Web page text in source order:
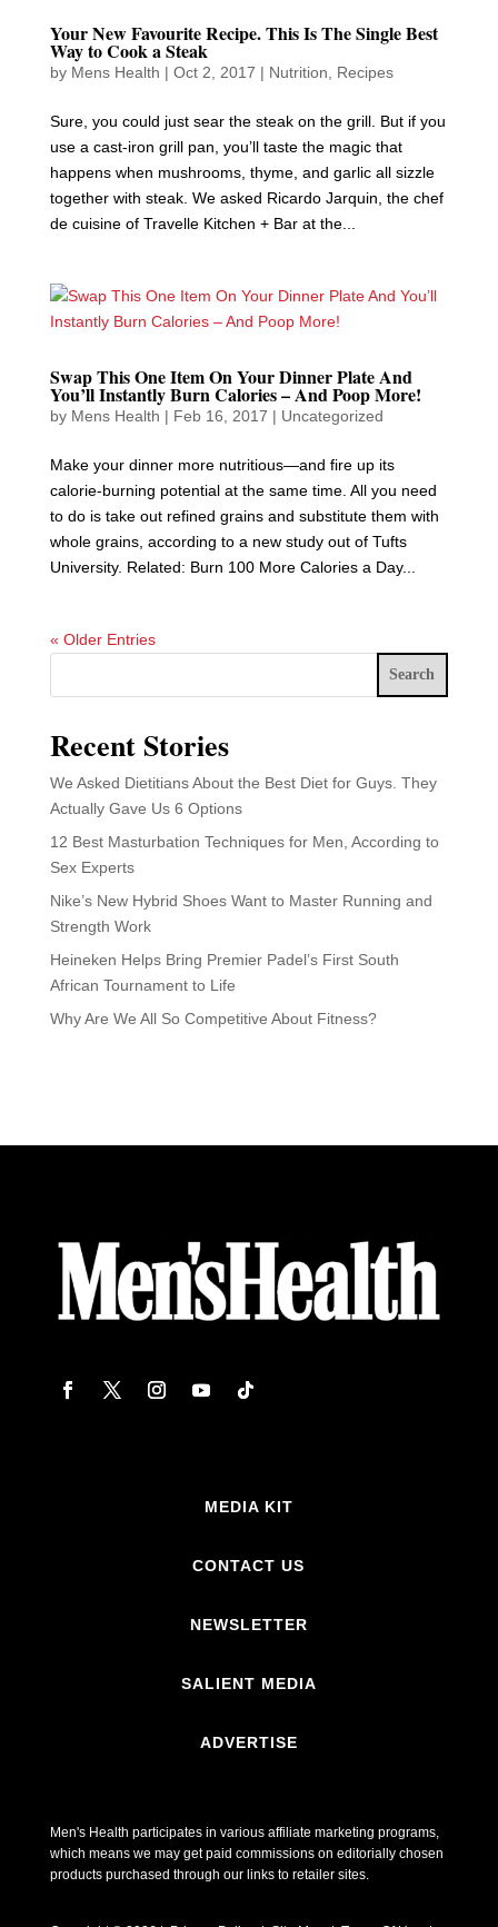
Your New Favourite Recipe. This Is The Single Best
Way to Cook a Steak
by Mens Health | Oct 2, 2017 | Nutrition, Recipes
Sure, you could just sear the steak on the grill. But if you
use a cast-iron grill pan, you’ll taste the magic that
happens when mushrooms, thyme, and garlic all sizzle
together with steak. We asked Ricardo Jarquin, the chef
de cuisine of Travelle Kitchen + Bar at the...
Swap This One Item On Your Dinner Plate And
You’ll Instantly Burn Calories – And Poop More!
by Mens Health | Feb 16, 2017 | Uncategorized
Make your dinner more nutritious—and fire up its
calorie-burning potential at the same time. All you need
to do is take out refined grains and substitute them with
whole grains, according to a new study out of Tufts
University. Related: Burn 100 More Calories a Day...
« Older Entries
Search
Recent Stories
We Asked Dietitians About the Best Diet for Guys. They
Actually Gave Us 6 Options
12 Best Masturbation Techniques for Men, According to
Sex Experts
Nike’s New Hybrid Shoes Want to Master Running and
Strength Work
Heineken Helps Bring Premier Padel’s First South
African Tournament to Life
Why Are We All So Competitive About Fitness?
MEDIA KIT
CONTACT US
NEWSLETTER
SALIENT MEDIA
ADVERTISE
Men's Health participates in various affiliate marketing programs,
which means we may get paid commissions on editorially chosen
products purchased through our links to retailer sites.